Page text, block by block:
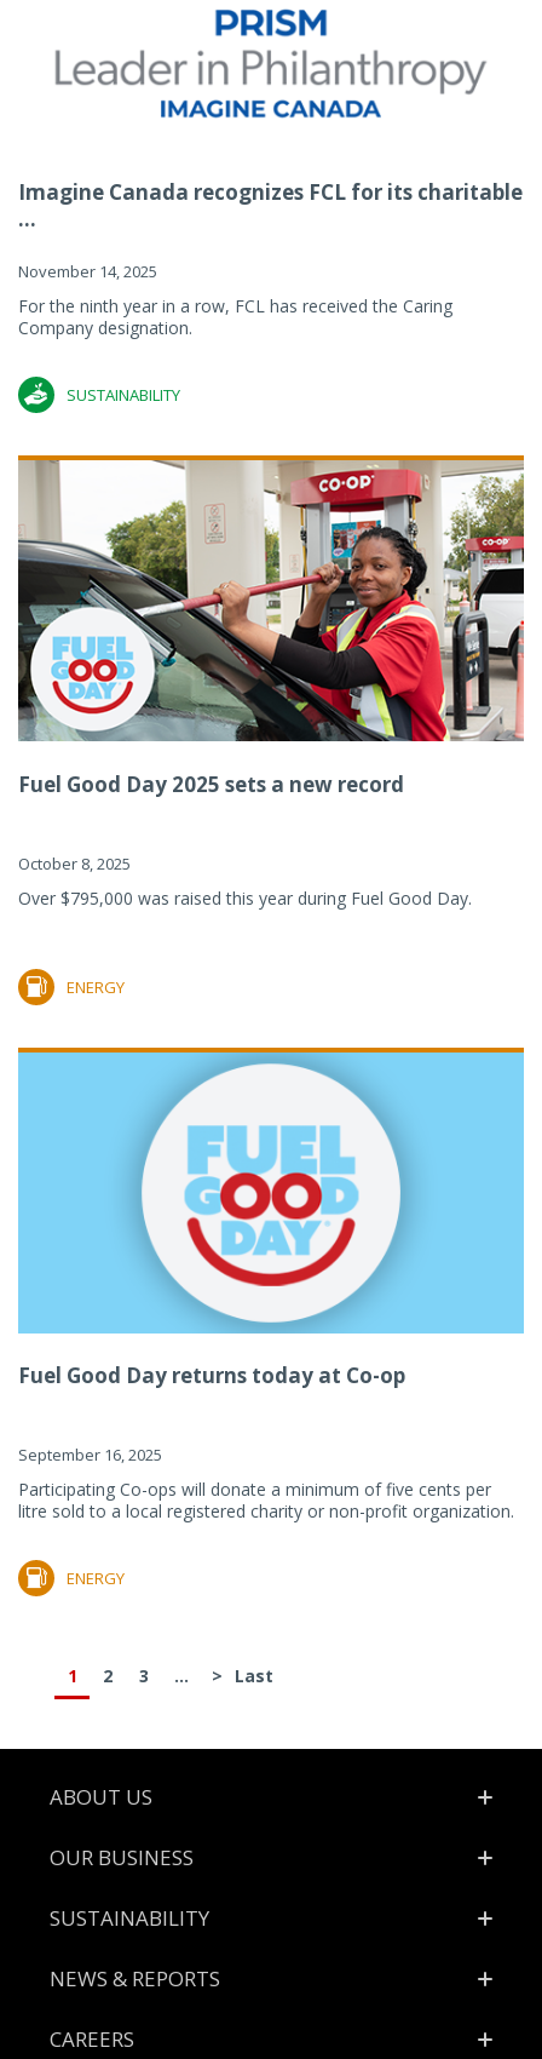
Imagine Canada recognizes FCL for its charitable
...
November 14, 2025
For the ninth year in a row, FCL has received the Caring
Company designation.
SUSTAINABILITY
Fuel Good Day 2025 sets a new record
October 8, 2025
Over $795,000 was raised this year during Fuel Good Day.
ENERGY
Fuel Good Day returns today at Co-op
September 16, 2025
Participating Co-ops will donate a minimum of five cents per
litre sold to a local registered charity or non-profit organization.
ENERGY
1 2 3 ... > Last
Footer
ABOUT US
OUR BUSINESS
SUSTAINABILITY
NEWS & REPORTS
CAREERS